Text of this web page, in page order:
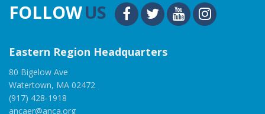
FOLLOWUS
Eastern Region Headquarters
80 Bigelow Ave
Watertown, MA 02472
(917) 428-1918
ancaer@anca.org